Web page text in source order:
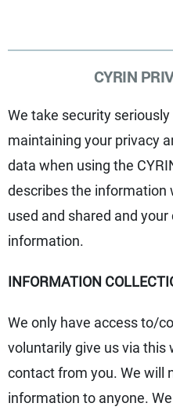
CYRIN
We take security
maintaining your privacy
data when using the
describes the information
used and shared and
information.
INFORMATION
We only have access to/
voluntarily give us via this
contact from you. We will
information to anyone.